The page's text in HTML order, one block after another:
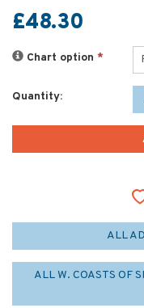
£48.30
Chart option *
Quantity:
ALL
ALL W. COASTS OF